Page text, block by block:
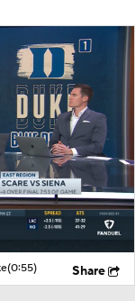
(0:55) Share